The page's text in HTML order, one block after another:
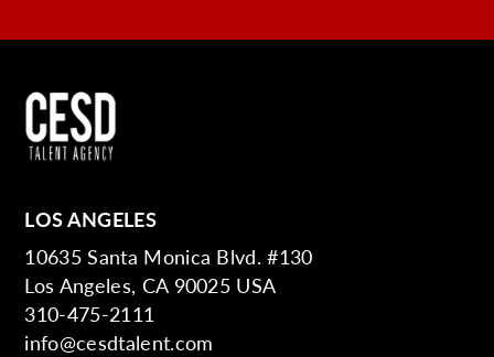
LOS ANGELES
10635 Santa Monica Blvd. #130
Los Angeles, CA 90025 USA
310-475-2111
info@cesdtalent.com